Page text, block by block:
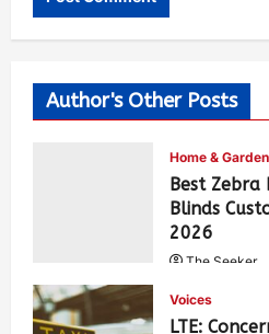
Author's Other Posts
Home & Garden
Best Zebra
Blinds
2026
The Seeker
Voices
LTE: